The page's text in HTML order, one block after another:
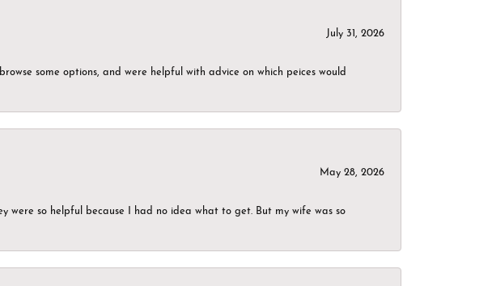
July 31, 2026
some options, and were helpful with advice on which peices would
May 28, 2026
were so helpful because I had no idea what to get. But my wife was so